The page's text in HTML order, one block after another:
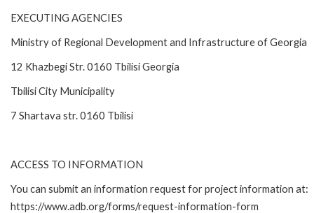
EXECUTING AGENCIES
Ministry of Regional Development and Infrastructure of Georgia
12 Khazbegi Str. 0160 Tbilisi Georgia
Tbilisi City Municipality
7 Shartava str. 0160 Tbilisi
ACCESS TO INFORMATION
You can submit an information request for project information at:
https://www.adb.org/forms/request-information-form